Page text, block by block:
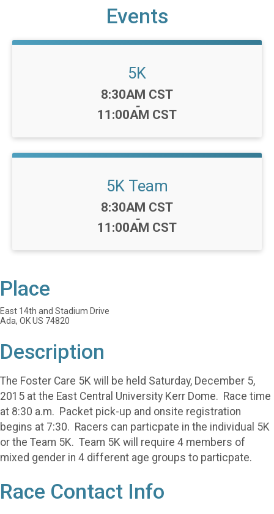
Events
5K
Time:
8:30AM CST
-
11:00AM CST
5K Team
Time:
8:30AM CST
-
11:00AM CST
Place
East 14th and Stadium Drive
Ada, OK US 74820
Description
The Foster Care 5K will be held Saturday, December 5,
2015 at the East Central University Kerr Dome. Race time
at 8:30 a.m. Packet pick-up and onsite registration
begins at 7:30. Racers can particpate in the individual 5K
or the Team 5K. Team 5K will require 4 members of
mixed gender in 4 different age groups to particpate.
Race Contact Info